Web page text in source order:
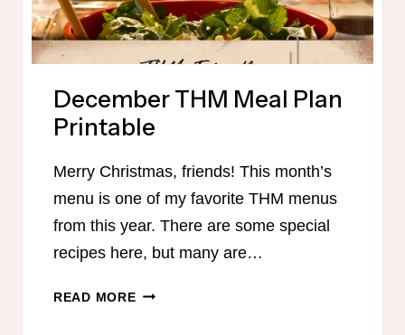
December THM Meal Plan
Printable
Merry Christmas, friends! This month’s
menu is one of my favorite THM menus
from this year. There are some special
recipes here, but many are…
READ MOREDECEMBER